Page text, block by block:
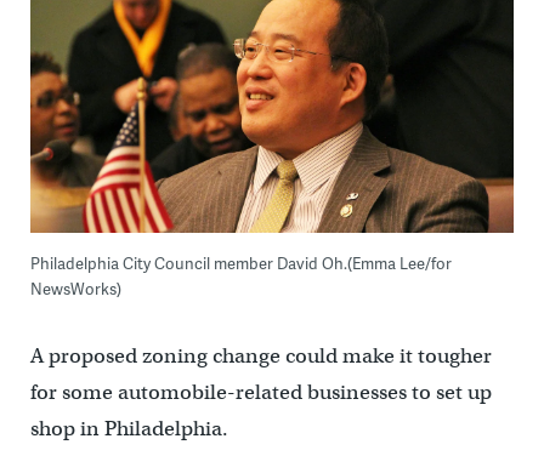
Philadelphia City Council member David Oh.(Emma Lee/for
NewsWorks)
A proposed zoning change could make it tougher
for some automobile-related businesses to set up
shop in Philadelphia.